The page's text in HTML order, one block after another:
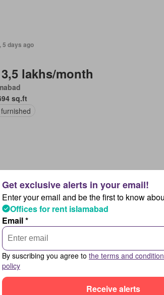
5 days ago
lakhs/month
sq.ft
days ago
month
sq.ft
Parking
Enter your email and be the first to know
Offices for rent islamabad
Email *
By suscribing you agree to the terms and
policy
Receive alerts